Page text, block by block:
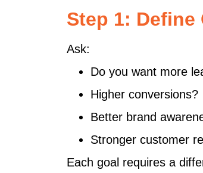
Step 1:
Ask:
Do you want more
Higher conversions?
Better brand
Stronger customer
Each goal requires a